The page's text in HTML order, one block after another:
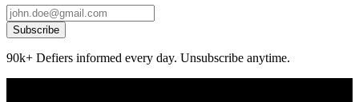
Subscribe
90k+ Defiers informed every day. Unsubscribe anytime.